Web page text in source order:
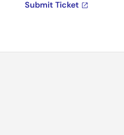
Submit Ticket